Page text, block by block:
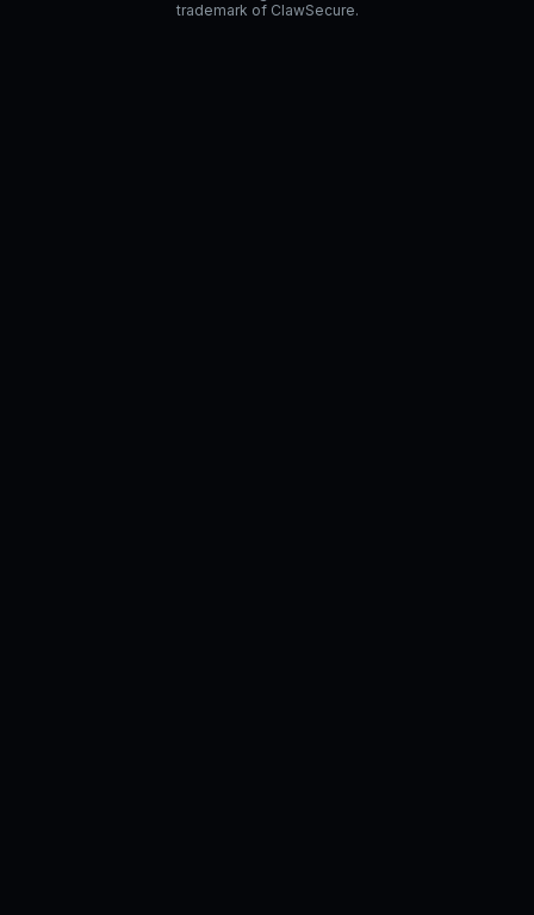
trademark of ClawSecure.